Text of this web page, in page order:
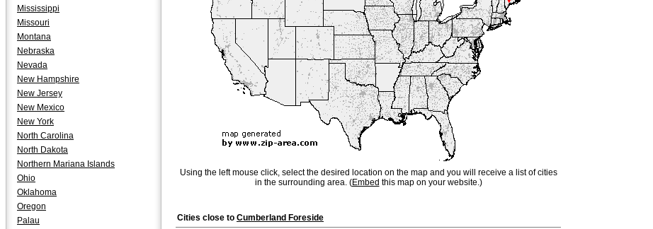
Mississippi
Missouri
Montana
Nebraska
Nevada
New Hampshire
New Jersey
New Mexico
New York
North Carolina
North Dakota
Northern Mariana Islands
Ohio
Oklahoma
Oregon
Palau
Using the left mouse click, select the desired location on the map and you will receive a list of cities
in the surrounding area. (Embed this map on your website.)
Cities close to Cumberland Foreside